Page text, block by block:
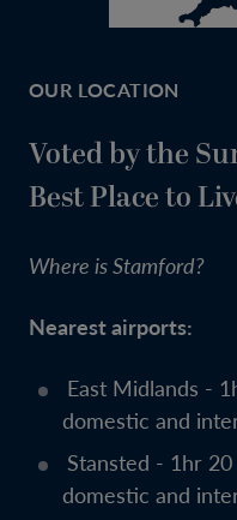
OUR LOCATION
Voted by the
Best Place to
Where is Stamford?
Nearest airports:
East Midlands -
domestic and
Stansted - 1hr
domestic and